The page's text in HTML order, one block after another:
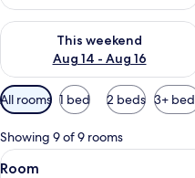
This weekend
Aug 14 - Aug 16
Check availability for this
Available
filters
for
rooms
All rooms 1 bed 2 beds 3+
Showing 9 of 9 rooms
View
13
Room